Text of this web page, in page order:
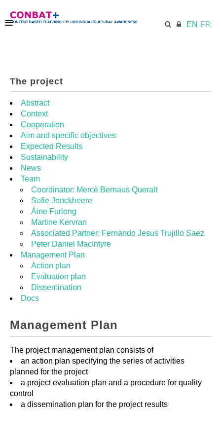
EN FR
TRAINING KIT
DIDACTIC UNITS
RESOURCES
The project
Abstract
Context
Cooperation
Aim and specific objectives
Expected Results
Sustainability
News
Team
Coordinator: Mercè Bernaus Queralt
Sofie Jonckheere
Áine Furlong
Martine Kervran
Associated Partner: Fernando Jesus Trujillo Saez
Peter Daniel MacIntyre
Management Plan
Action plan
Evaluation plan
Dissemination
Docs
Management Plan
The project management plan consists of
an action plan specifying the series of activities
planned for the project
a project evaluation plan and a procedure for quality
control
a dissemination plan for the project results